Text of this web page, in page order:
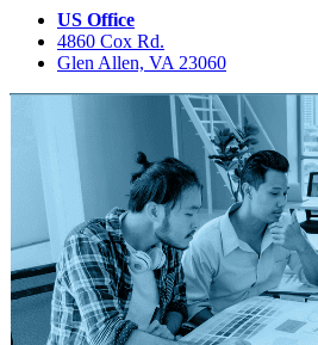
US Office
4860 Cox Rd.
Glen Allen, VA 23060